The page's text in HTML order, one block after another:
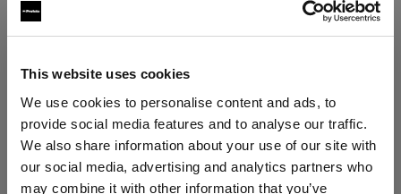
This website uses cookies
We use cookies to personalise content and ads, to
provide social media features and to analyse our traffic.
We also share information about your use of our site with
our social media, advertising and analytics partners who
may combine it with other information that you’ve
with a power draw of only 15A, you can power it
using house mains.
Seamless connectivity and control
With multiple connectivity options, the ProPanel 3x2
provides unparalleled flexibility on any set,
including industry-standard apps. Designed for
modern workflows it features the latest TimoTwo